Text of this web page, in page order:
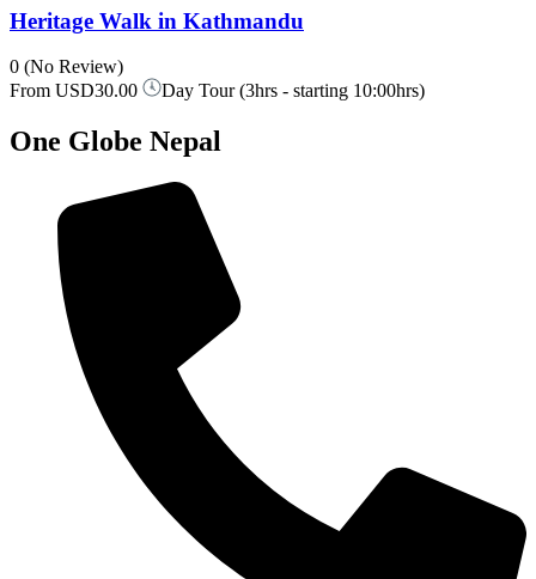
Heritage Walk in Kathmandu
0 (No Review)
From USD30.00 Day Tour (3hrs - starting 10:00hrs)
One Globe Nepal